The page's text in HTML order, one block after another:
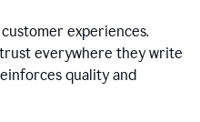
experiences.
everywhere they write
quality and